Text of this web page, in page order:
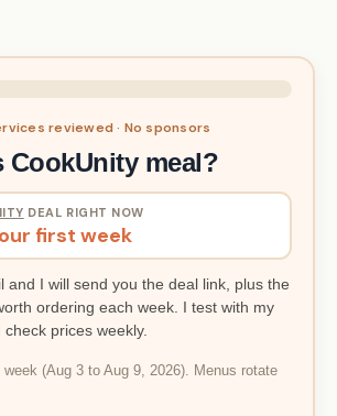
reviewed · No sponsors
CookUnity meal?
DEAL RIGHT NOW
first week
and I will send you the deal link, plus the
ordering each week. I test with my
prices weekly.
(Aug 3 to Aug 9, 2026). Menus rotate